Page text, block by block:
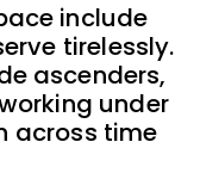
include
tirelessly.
ascenders,
under
across time